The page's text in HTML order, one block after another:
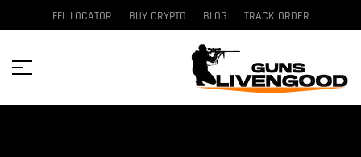
FFL LOCATOR BUY CRYPTO BLOG TRACK ORDER